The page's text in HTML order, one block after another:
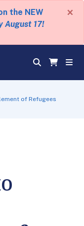
the NEW
August 17!
×
of Refugees